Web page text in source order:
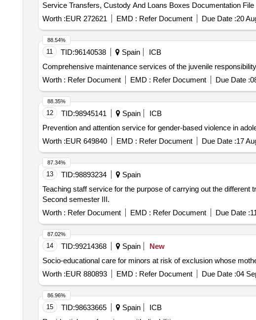
Service Transfers, Custody And Loans Boxes Documentation
Worth :EUR 272621 EMD : Refer Document Due Date :20
11 TID:96140538 Spain
ICB
Comprehensive maintenance services of the juvenile
Worth : Refer Document EMD : Refer Document Due Date :
88.54%
12 TID:98945141 Spain
ICB
Prevention and attention service for gender-based violence in
Worth :EUR 649840 EMD : Refer Document Due Date :17
88.35%
13 TID:98893234
Spain
Teaching staff service for the purpose of carrying out the
Second semester III.
Worth : Refer Document EMD : Refer Document Due Date :
87.34%
14 TID:99214368 Spain
New
Socio-educational care for minors at risk of exclusion whose
Worth :EUR 880893 EMD : Refer Document Due Date :04
87.02%
15 TID:98633665 Spain
ICB
86.96%